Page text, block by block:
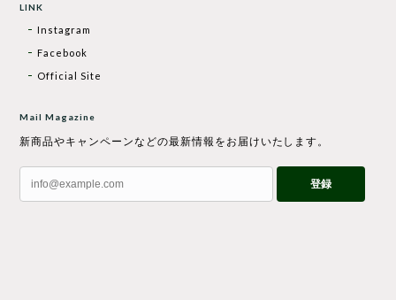
LINK
Instagram
Facebook
Official Site
Mail Magazine
新商品やキャンペーンなどの最新情報をお届けいたします。
登録